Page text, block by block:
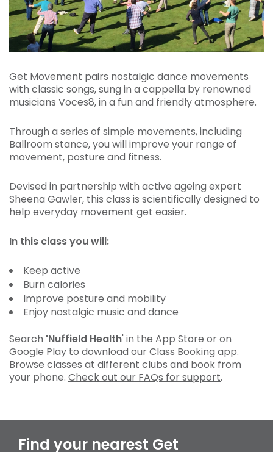
Get Movement pairs nostalgic dance movements
with classic songs, sung in a cappella by renowned
musicians Voces8, in a fun and friendly atmosphere.
Through a series of simple movements, including
Ballroom stance, you will improve your range of
movement, posture and fitness.
Devised in partnership with active ageing expert
Sheena Gawler, this class is scientifically designed to
help everyday movement get easier.
In this class you will:
Keep active
Burn calories
Improve posture and mobility
Enjoy nostalgic music and dance
Search 'Nuffield Health' in the App Store or on
Google Play to download our Class Booking app.
Browse classes at different clubs and book from
your phone. Check out our FAQs for support.
Find your nearest Get